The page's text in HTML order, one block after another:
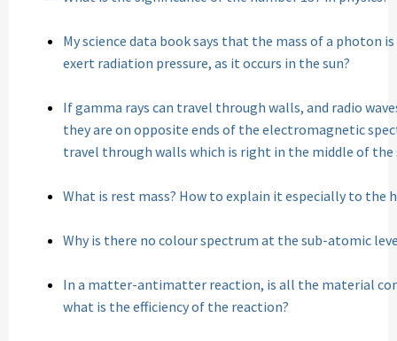
My science data book says that the mass of a photon
exert radiation pressure, as it occurs in the sun?
If gamma rays can travel through walls, and radio
they are on opposite ends of the electromagnetic
travel through walls which is right in the middle of the
What is rest mass? How to explain it especially to the
Why is there no colour spectrum at the sub-atomic
In a matter-antimatter reaction, is all the material
what is the efficiency of the reaction?